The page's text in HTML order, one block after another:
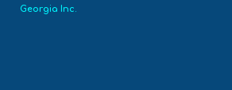
Georgia Inc.